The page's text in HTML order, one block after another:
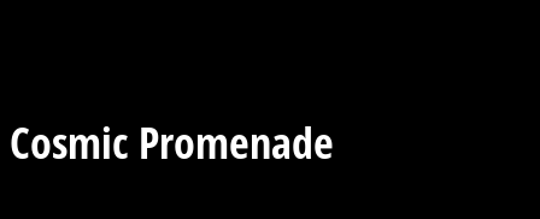
Cosmic Promenade